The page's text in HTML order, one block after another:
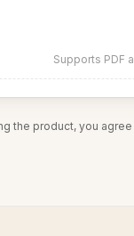
Supports PDF
the product, you